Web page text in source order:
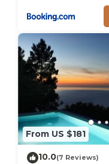
From US $181
10.0(7 Reviews)